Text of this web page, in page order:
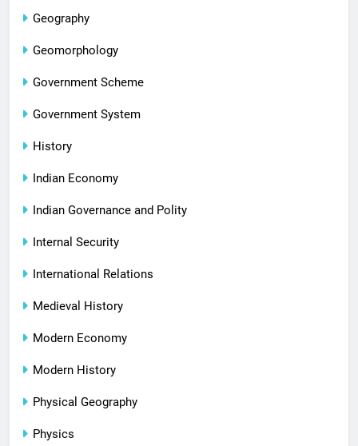
Geography
Geomorphology
Government Scheme
Government System
History
Indian Economy
Indian Governance and Polity
Internal Security
International Relations
Medieval History
Modern Economy
Modern History
Physical Geography
Physics